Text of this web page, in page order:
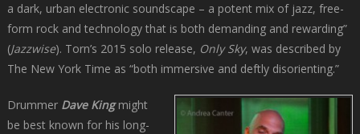
a dark, urban electronic soundscape – a potent mix of jazz, free-
form rock and technology that is both demanding and rewarding”
(Jazzwise). Torn’s 2015 solo release, Only Sky, was described by
The New York Time as “both immersive and deftly disorienting.”
Drummer Dave Kingmight
be best known for his long-